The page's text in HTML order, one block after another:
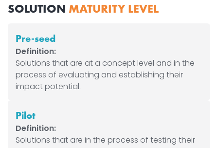
SOLUTION MATURITY LEVEL
Pre-seed
Definition:
Solutions that are at a concept level and in the
process of evaluating and establishing their
impact potential.
Pilot
Definition:
Solutions that are in the process of testing their